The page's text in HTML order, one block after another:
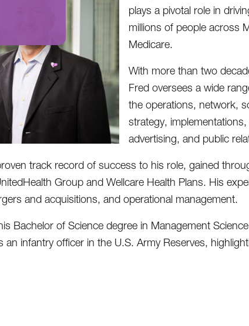
plays a pivotal role in
millions of people across
Medicare.
With more than two
Fred oversees a wide
the operations, network,
strategy,
advertising, and public
track record of success to his role, gained
Group and Wellcare Health Plans. His
and acquisitions, and operational management.
Bachelor of Science degree in Management
an infantry officer in the U.S. Army Reserves,